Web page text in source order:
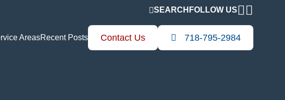
SEARCH FOLLOW US
AreasRecent Posts Contact Us 718-795-2984